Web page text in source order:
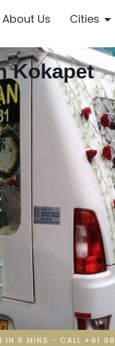
About Us Cities
Kokapet
IN 5 MINS - CALL +91